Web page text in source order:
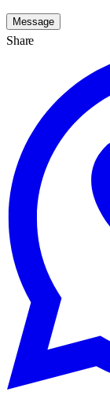
Message
Share